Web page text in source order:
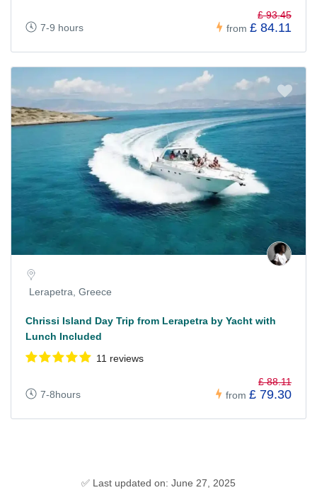
7-9 hours from
£ 93.45
£ 84.11
Lerapetra, Greece
Chrissi Island Day Trip from Lerapetra by Yacht with
Lunch Included
11 reviews
7-8hours from
£ 88.11
£ 79.30
✅ Last updated on: June 27, 2025